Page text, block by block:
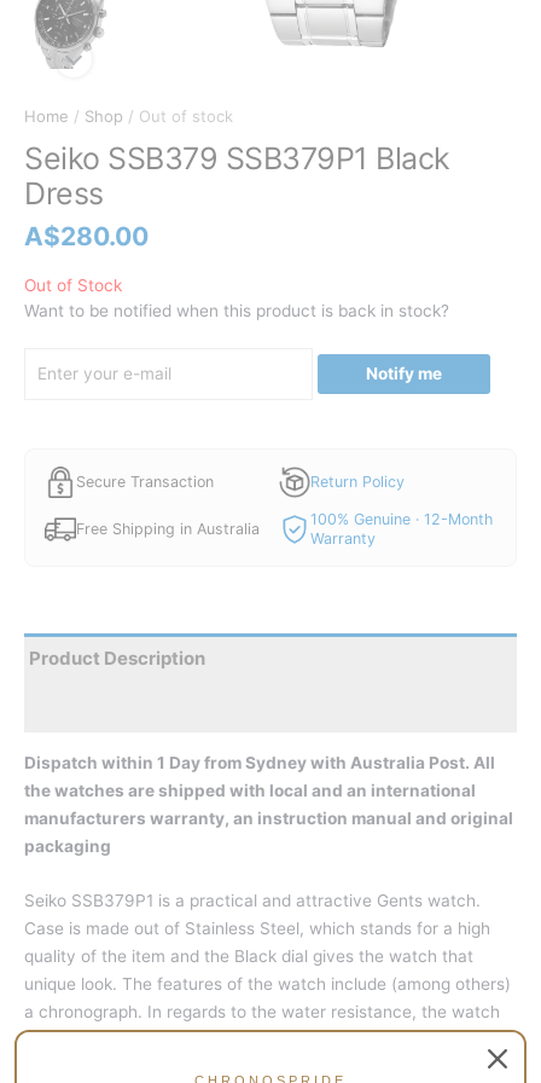
Home / Shop / Out of stock
Seiko SSB379 SSB379P1 Black
Dress
A$280.00
Out of Stock
Want to be notified when this product is back in stock?
Notify me
Secure Transaction Return Policy
Free Shipping in Australia
100% Genuine · 12-Month
Warranty
Product Description
Dispatch within 1 Day from Sydney with Australia Post. All
the watches are shipped with local and an international
manufacturers warranty, an instruction manual and original
packaging
Seiko SSB379P1 is a practical and attractive Gents watch.
Case is made out of Stainless Steel, which stands for a high
quality of the item and the Black dial gives the watch that
unique look. The features of the watch include (among others)
a chronograph. In regards to the water resistance, the watch
has a water resistance of 100 metres. This makes it suitable
CHRONOSPRIDE